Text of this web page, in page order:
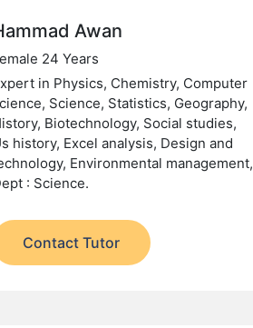
Awan
24 Years
in Physics, Chemistry, Computer
Science, Statistics, Geography,
Biotechnology, Social studies,
history, Excel analysis, Design and
Environmental management,
: Science.
Contact Tutor